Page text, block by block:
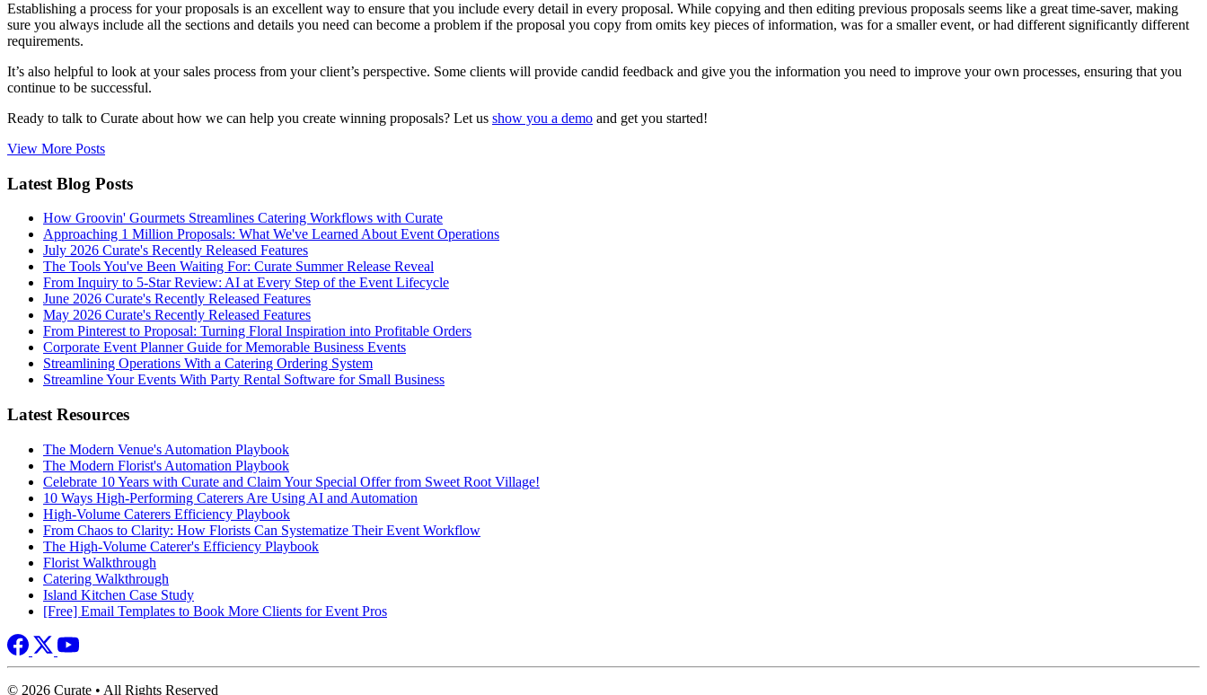
Establishing a process for your proposals is an excellent way to ensure that you include every detail in every proposal. While copying and then editing previous proposals seems like a great time-saver, making
sure you always include all the sections and details you need can become a problem if the proposal you copy from omits key pieces of information, was for a smaller event, or had different significantly different
requirements.
It’s also helpful to look at your sales process from your client’s perspective. Some clients will provide candid feedback and give you the information you need to improve your own processes, ensuring that you
continue to be successful.
Ready to talk to Curate about how we can help you create winning proposals? Let us show you a demo and get you started!
View More Posts
Latest Blog Posts
How Groovin' Gourmets Streamlines Catering Workflows with Curate
Approaching 1 Million Proposals: What We've Learned About Event Operations
July 2026 Curate's Recently Released Features
The Tools You've Been Waiting For: Curate Summer Release Reveal
From Inquiry to 5-Star Review: AI at Every Step of the Event Lifecycle
June 2026 Curate's Recently Released Features
May 2026 Curate's Recently Released Features
From Pinterest to Proposal: Turning Floral Inspiration into Profitable Orders
Corporate Event Planner Guide for Memorable Business Events
Streamlining Operations With a Catering Ordering System
Streamline Your Events With Party Rental Software for Small Business
Latest Resources
The Modern Venue's Automation Playbook
The Modern Florist's Automation Playbook
Celebrate 10 Years with Curate and Claim Your Special Offer from Sweet Root Village!
10 Ways High-Performing Caterers Are Using AI and Automation
High-Volume Caterers Efficiency Playbook
From Chaos to Clarity: How Florists Can Systematize Their Event Workflow
The High-Volume Caterer's Efficiency Playbook
Florist Walkthrough
Catering Walkthrough
Island Kitchen Case Study
[Free] Email Templates to Book More Clients for Event Pros
© 2026 Curate • All Rights Reserved